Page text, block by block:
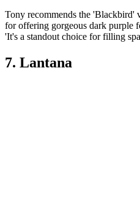
Tony recommends the 'Blackbird'
for offering gorgeous dark purple
'It's a standout choice for filling
7. Lantana